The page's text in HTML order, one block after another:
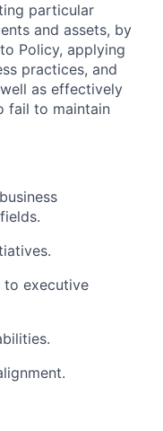
particular
and assets, by
Policy, applying
practices, and
as effectively
fail to maintain
to executive